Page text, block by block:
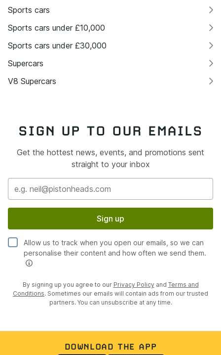
Sports cars
Sports cars under £10,000
Sports cars under £30,000
Supercars
V8 Supercars
SIGN UP TO OUR EMAILS
Get the hottest news, events, and promotions sent
straight to your inbox
Sign up
Allow us to track when you open our emails, so we can
personalise their content and how often we send them.
By signing up you agree to our Privacy Policy and Terms and
Conditions. Sometimes our emails will contain ads from our trusted
partners. You can unsubscribe at any time.
DOWNLOAD THE APP